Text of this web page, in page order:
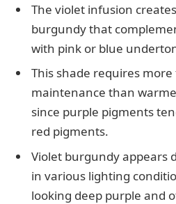
The violet infusion
burgundy that
with pink or blue
This shade requires
maintenance than
since purple pigments
red pigments.
Violet burgundy appears
in various lighting
looking deep purple and